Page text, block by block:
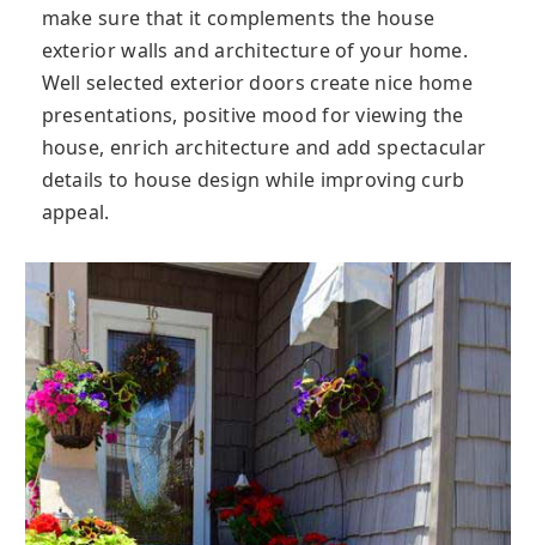
make sure that it complements the house
exterior walls and architecture of your home.
Well selected exterior doors create nice home
presentations, positive mood for viewing the
house, enrich architecture and add spectacular
details to house design while improving curb
appeal.